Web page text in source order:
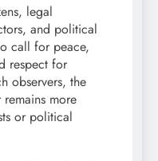
legal
and political
call for peace,
respect for
observers, the
more
or political